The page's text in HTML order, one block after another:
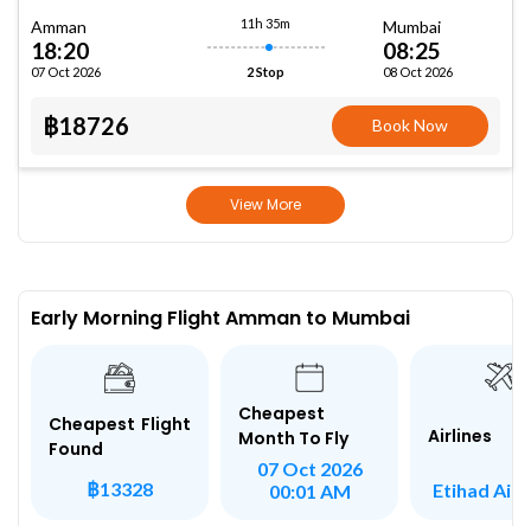
Amman
18:20
07 Oct 2026
11h 35m
2 Stop
Mumbai
08:25
08 Oct 2026
฿18726 Book Now
View More
Early Morning Flight Amman to Mumbai
Cheapest Flight
Found
฿13328
Cheapest
Month To Fly
07 Oct 2026
00:01 AM
Airlines
Etihad